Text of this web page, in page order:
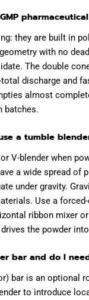
they are built in
with no
The double
discharge and
almost
batches.
a tumble
V-blender when
a wide spread of
under gravity.
Use a
ribbon mixer
the powder
bar and do I
bar is an optional
to introduce